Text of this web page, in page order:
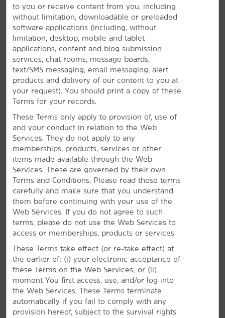
Welcome to La Quinta Inn® by Wyndham North
Myrtle Beach hotel, located off Highway 17 North less
than three miles from South Carolina beaches. There
are plenty of fishing spots nearby, including the
Cherry Grove Fishing Pier and charters along the
Intercoastal Waterway. Our cozy hotel is a short drive
from Myrtle Beach, where you'll find a number of
shopping malls and entertainment centers like
Broadway at the Beach and SkyWheel® Myrtle Beach.
When it's time to unwind, our pet-friendly rooms,
free WiFi, and seasonal outdoor pool will help make
your trip both comfortable and memorable.
to you or receive content from you, including
without limitation, downloadable or preloaded
software applications (including, without
limitation, desktop, mobile and tablet
applications, content and blog submission
services, chat rooms, message boards,
text/SMS messaging, email messaging, alert
products and delivery of our content to you at
your request). You should print a copy of these
Terms for your records.
These Terms only apply to provision of, use of
and your conduct in relation to the Web
Services. They do not apply to any
memberships, products, services or other
items made available through the Web
Services. These are governed by their own
Terms and Conditions. Please read these terms
carefully and make sure that you understand
them before continuing with your use of the
Web Services. If you do not agree to such
terms, please do not use the Web Services to
access or memberships, products or services
These Terms take effect (or re-take effect) at
the earlier of: (i) your electronic acceptance of
these Terms on the Web Services; or (ii)
moment You first access, use, and/or log into
the Web Services. These Terms terminate
automatically if you fail to comply with any
provision hereof, subject to the survival rights